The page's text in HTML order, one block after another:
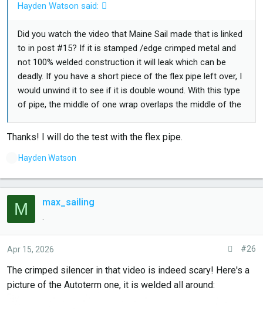
Hayden Watson said:
Did you watch the video that Maine Sail made that is linked
to in post #15? If it is stamped /edge crimped metal and
not 100% welded construction it will leak which can be
deadly. If you have a short piece of the flex pipe left over, I
would unwind it to see if it is double wound. With this type
of pipe, the middle of one wrap overlaps the middle of the
stainless steel. Just because a mfr says marine does not
Thanks! I will do the test with the flex pipe.
L
e
s
:
Hayden Watson
M max_sailing
Apr 15, 2026 #26
The crimped silencer in that video is indeed scary! Here's a
picture of the Autoterm one, it is welded all around: